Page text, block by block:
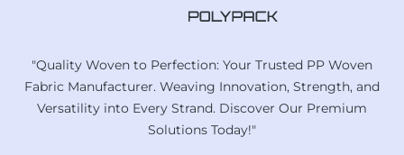
"Quality Woven to Perfection: Your Trusted PP Woven
Fabric Manufacturer. Weaving Innovation, Strength, and
Versatility into Every Strand. Discover Our Premium
Solutions Today!"